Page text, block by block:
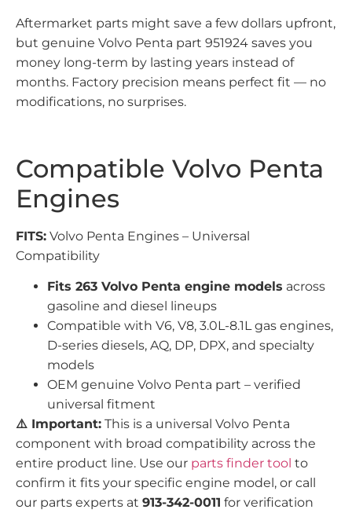
Aftermarket parts might save a few dollars upfront,
but genuine Volvo Penta part 951924 saves you
money long-term by lasting years instead of
months. Factory precision means perfect fit — no
modifications, no surprises.
Compatible Volvo Penta
Engines
FITS: Volvo Penta Engines – Universal
Compatibility
Fits 263 Volvo Penta engine models across
gasoline and diesel lineups
Compatible with V6, V8, 3.0L-8.1L gas engines,
D-series diesels, AQ, DP, DPX, and specialty
models
OEM genuine Volvo Penta part – verified
universal fitment
⚠️ Important: This is a universal Volvo Penta
component with broad compatibility across the
entire product line. Use our parts finder tool to
confirm it fits your specific engine model, or call
our parts experts at 913-342-0011 for verification